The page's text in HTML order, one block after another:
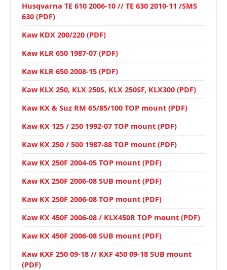
Husqvarna TE 610 2006-10 // TE 630 2010-11 /SMS
630 (PDF)
Kaw KDX 200/220 (PDF)
Kaw KLR 650 1987-07 (PDF)
Kaw KLR 650 2008-15 (PDF)
Kaw KLX 250, KLX 250S, KLX 250SF, KLX300 (PDF)
Kaw KX & Suz RM 65/85/100 TOP mount (PDF)
Kaw KX 125 / 250 1992-07 TOP mount (PDF)
Kaw KX 250 / 500 1987-88 TOP mount (PDF)
Kaw KX 250F 2004-05 TOP mount (PDF)
Kaw KX 250F 2006-08 SUB mount (PDF)
Kaw KX 250F 2006-08 TOP mount (PDF)
Kaw KX 450F 2006-08 / KLX450R TOP mount (PDF)
Kaw KX 450F 2006-08 SUB mount (PDF)
Kaw KXF 250 09-18 // KXF 450 09-18 SUB mount
(PDF)